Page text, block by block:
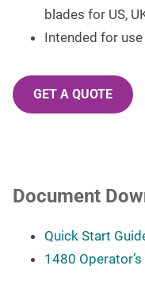
blades for US,
Intended for
GET A QUOTE
Document
Quick Start
1480 Operator’s